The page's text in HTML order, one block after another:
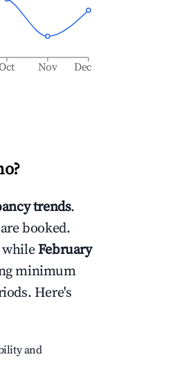
Nov Dec
?
trends.
booked.
whileFebruary
minimum
Here's
and